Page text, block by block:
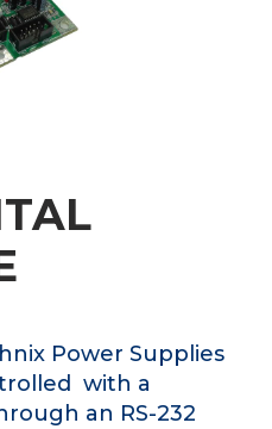
Power Supplies
with a
an RS-232